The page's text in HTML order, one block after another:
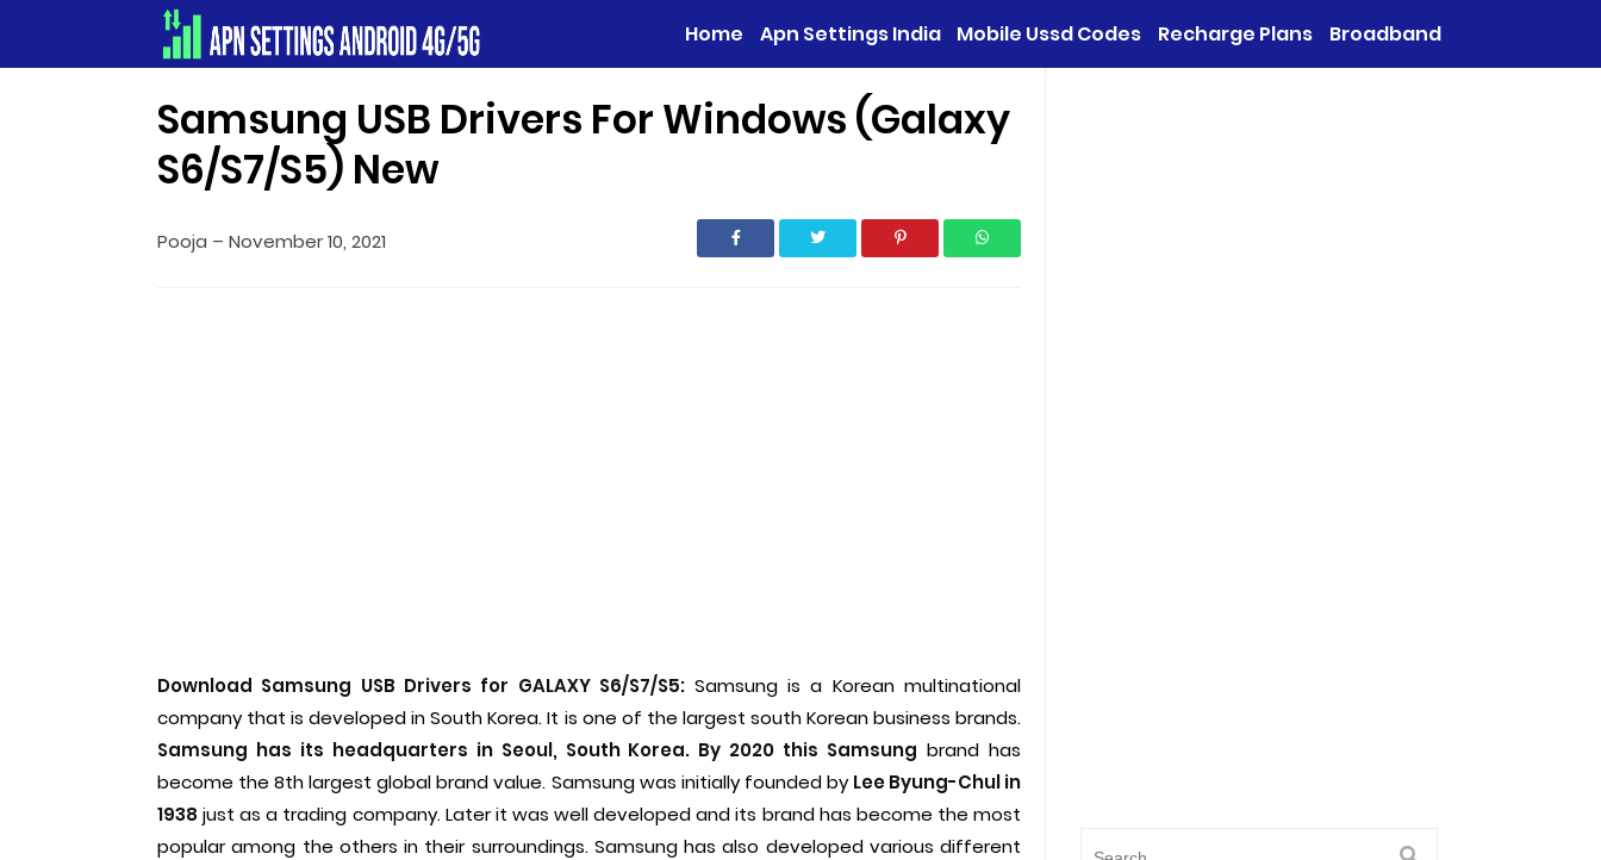
Apn Settings Android 4G/5G
Samsung USB Drivers For Windows (Galaxy
S6/S7/S5) New
Pooja – November 10, 2021
Download Samsung USB Drivers for GALAXY S6/S7/S5: Samsung is a Korean multinational
company that is developed in South Korea. It is one of the largest south Korean business brands.
Samsung has its headquarters in Seoul, South Korea. By 2020 this Samsung brand has
become the 8th largest global brand value. Samsung was initially founded byLee Byung-Chul in
1938just as a trading company. Later it was well developed and its brand has become the most
popular among the others in their surroundings. Samsung has also developed various different
Home Apn Settings India Mobile Ussd Codes Recharge Plans Broadband